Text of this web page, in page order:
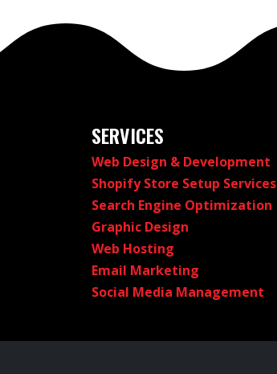
SERVICES
Web Design & Development
Shopify Store Setup Services
Search Engine Optimization
Graphic Design
Web Hosting
Email Marketing
Social Media Management